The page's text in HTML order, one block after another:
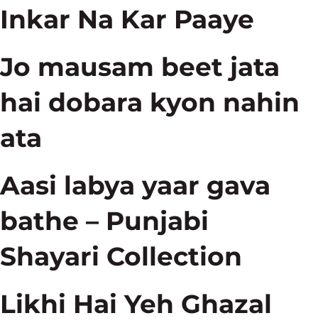
Inkar Na Kar Paaye
Jo mausam beet jata
hai dobara kyon nahin
ata
Aasi labya yaar gava
bathe – Punjabi
Shayari Collection
Likhi Hai Yeh Ghazal